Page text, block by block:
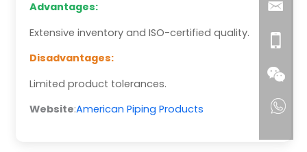
Advantages:
Extensive inventory and ISO-certified quality.
Disadvantages:
Limited product tolerances.
Website:American Piping Products